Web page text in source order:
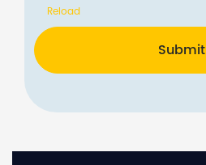
Reload
Submit